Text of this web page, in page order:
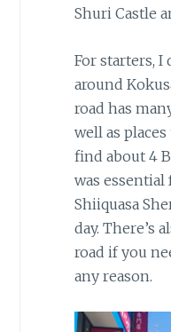
Shuri Castle
For starters, I
around
road has
well as places
find about 4
was essential
Shiiquasa
day. There’s
road if you
any reason.